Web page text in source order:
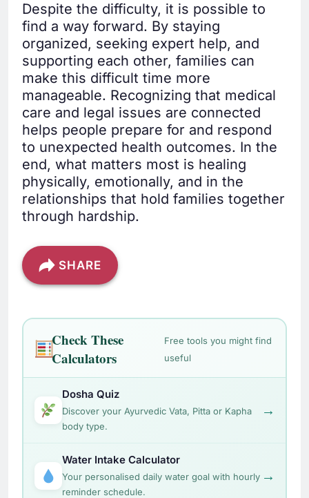
Despite the difficulty, it is possible to
find a way forward. By staying
organized, seeking expert help, and
supporting each other, families can
make this difficult time more
manageable. Recognizing that medical
care and legal issues are connected
helps people prepare for and respond
to unexpected health outcomes. In the
end, what matters most is healing
physically, emotionally, and in the
relationships that hold families together
through hardship.
SHARE
Check These
Calculators
Free tools you might find
useful
Dosha Quiz
Discover your Ayurvedic Vata, Pitta or Kapha
body type.
→
Water Intake Calculator
Your personalised daily water goal with hourly
reminder schedule.
→